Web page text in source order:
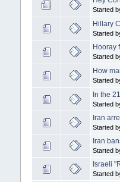
Started
Hillary
Started
Hooray
Started
How
Started
In the
Started
Iran
Started
Iran
Started
Israeli
Started